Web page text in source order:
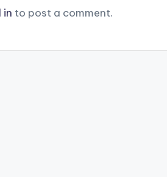
in to post a comment.